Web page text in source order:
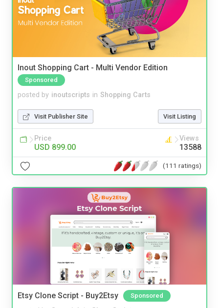
Inout Shopping Cart - Multi Vendor Edition
Sponsored
posted by inoutscripts in Shopping Carts
Visit Publisher Site Visit Listing
Price
USD 899.00
Views
13588
(111 ratings)
Etsy Clone Script - Buy2Etsy Sponsored